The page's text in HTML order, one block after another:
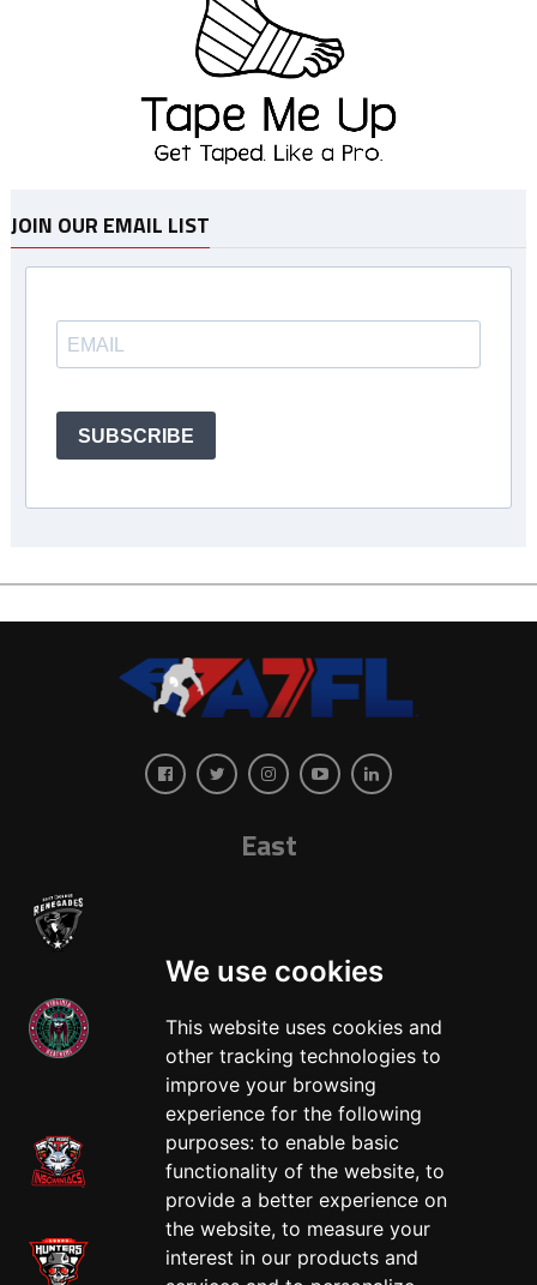
We use cookies
This website uses cookies and
other tracking technologies to
improve your browsing
experience for the following
purposes: to enable basic
functionality of the website, to
provide a better experience on
the website, to measure your
interest in our products and
JOIN OUR EMAIL LIST
SUBSCRIBE
East
West